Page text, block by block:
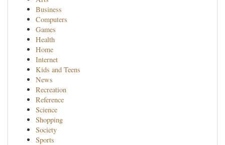
Business
Computers
Games
Health
Home
Internet
Kids and Teens
News
Recreation
Reference
Science
Shopping
Society
Sports